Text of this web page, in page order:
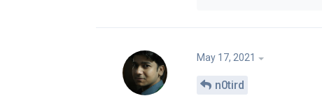
May 17, 2021
n0tird